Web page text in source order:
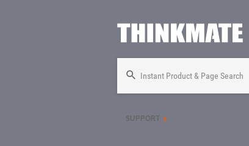
Instant Product & Page Search
SUPPORT